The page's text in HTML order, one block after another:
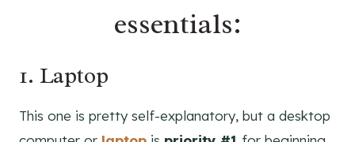
essentials:
1. Laptop
This one is pretty self-explanatory, but a desktop